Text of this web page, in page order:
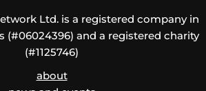
Ltd. is a registered company in
(#06024396) and a registered charity
(#1125746)
about